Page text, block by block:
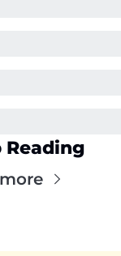
Reading